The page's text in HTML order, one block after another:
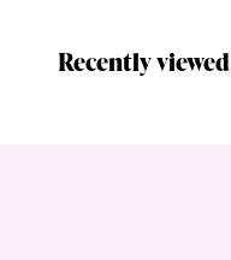
Recently viewed